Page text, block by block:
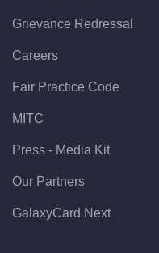
Grievance Redressal
Careers
Fair Practice Code
MITC
Press - Media Kit
Our Partners
GalaxyCard Next